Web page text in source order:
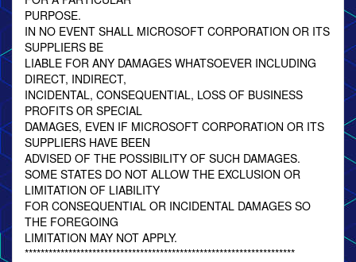
PURPOSE.
IN NO EVENT SHALL MICROSOFT CORPORATION OR ITS
SUPPLIERS BE
LIABLE FOR ANY DAMAGES WHATSOEVER INCLUDING
DIRECT, INDIRECT,
INCIDENTAL, CONSEQUENTIAL, LOSS OF BUSINESS
PROFITS OR SPECIAL
DAMAGES, EVEN IF MICROSOFT CORPORATION OR ITS
SUPPLIERS HAVE BEEN
ADVISED OF THE POSSIBILITY OF SUCH DAMAGES.
SOME STATES DO NOT ALLOW THE EXCLUSION OR
LIMITATION OF LIABILITY
FOR CONSEQUENTIAL OR INCIDENTAL DAMAGES SO
THE FOREGOING
LIMITATION MAY NOT APPLY.
********************************************************************